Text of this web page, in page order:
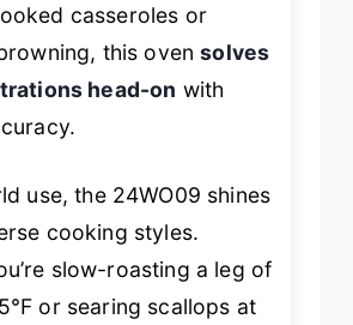
casseroles or
this ovensolves
head-on with
use, the 24WO09 shines
cooking styles.
slow-roasting a leg of
or searing scallops at